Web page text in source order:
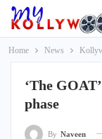
Home News
‘The
phase
By Naveen